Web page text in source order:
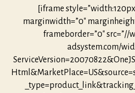
[iframe
marginwidth=”0″
frameborder=”0″ src=”//
adsystem.com/